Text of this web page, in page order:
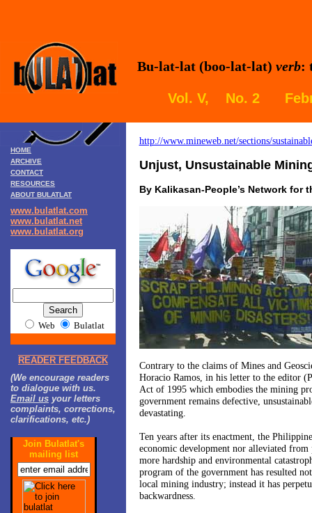
Bu-lat-lat (boo-lat-lat) verb:
Vol. V, No. 2
HOME
ARCHIVE
CONTACT
RESOURCES
ABOUT BULATLAT
www.bulatlat.com
www.bulatlat.net
www.bulatlat.org
Web Bulatlat
READER FEEDBACK
(We encourage readers
to dialogue with us.
Email us your letters
complaints, corrections,
clarifications, etc.)
Join Bulatlat's
mailing list
http://www.mineweb.net/sections/
Unjust, Unsustainable
By Kalikasan-People’s Network for
Contrary to the claims of Mines and
Horacio Ramos, in his letter to the editor
Act of 1995 which embodies the mining
government remains defective,
devastating.
Ten years after its enactment, the
economic development nor alleviated from
more hardship and environmental
program of the government has resulted
local mining industry; instead it has
backwardness.